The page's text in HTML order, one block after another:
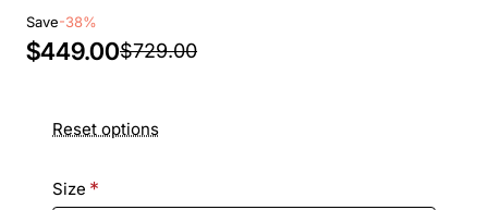
Save-38%
$449.00$729.00
Reset options
Size